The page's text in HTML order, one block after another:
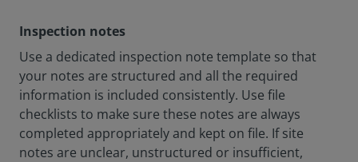
Inspection notes
Use a dedicated inspection note template so that
your notes are structured and all the required
information is included consistently. Use file
checklists to make sure these notes are always
completed appropriately and kept on file. If site
notes are unclear, unstructured or insufficient,